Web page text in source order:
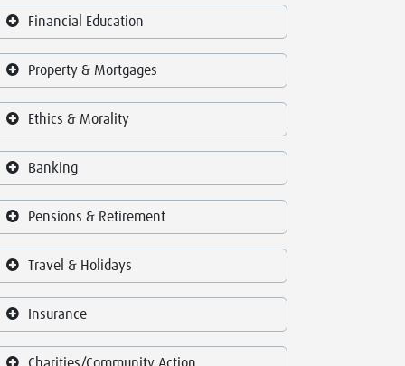
Financial Education
Property & Mortgages
Ethics & Morality
Banking
Pensions & Retirement
Travel & Holidays
Insurance